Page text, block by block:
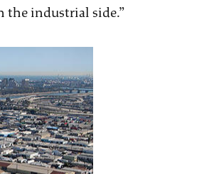
the industrial side.”